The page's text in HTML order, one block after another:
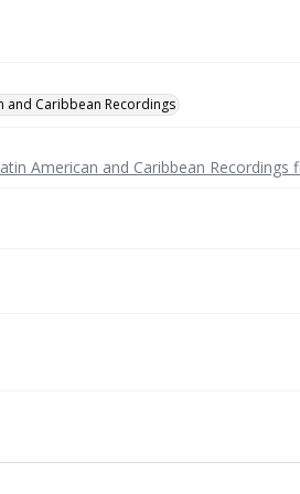
and Caribbean Recordings
American and Caribbean Recordings